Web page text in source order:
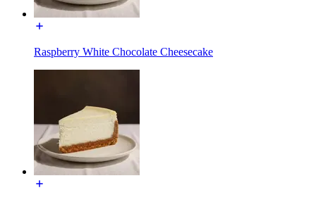
Raspberry White Chocolate Cheesecake